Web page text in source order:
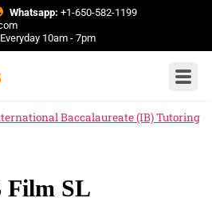
Whatsapp: +1-650-582-1199
Everyday 10am - 7pm
Baccalaureate (IB) Tutoring
Film SL